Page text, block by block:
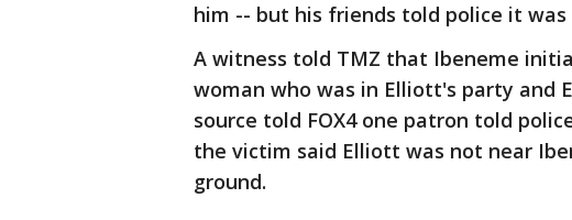
him -- but his friends told police it
A witness told TMZ that Ibeneme
woman who was in Elliott's party and
source told FOX4 one patron told
the victim said Elliott was not near
ground.